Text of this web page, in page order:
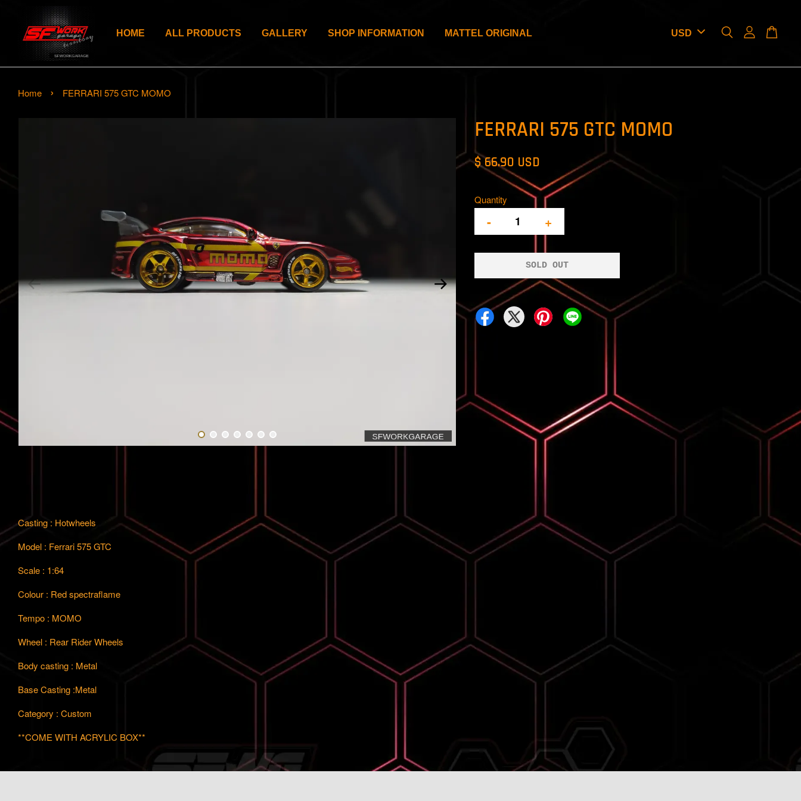
HOME ALL PRODUCTS GALLERY SHOP INFORMATION MATTEL ORIGINAL
Home › FERRARI 575 GTC MOMO
FERRARI 575 GTC MOMO
$ 66.90 USD
Quantity
- +
SOLD OUT
Casting : Hotwheels
Model : Ferrari 575 GTC
Scale : 1:64
Colour : Red spectraflame
Tempo : MOMO
Wheel : Rear Rider Wheels
Body casting : Metal
Base Casting :Metal
Category : Custom
**COME WITH ACRYLIC BOX**